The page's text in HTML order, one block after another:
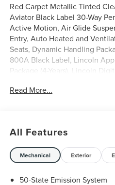
Red Carpet Metallic Tinted
Aviator Black Label 30-Way
Active Motion, Air Glide
Entry, Auto Heated and
Seats, Dynamic Handling
800A Black Label, Lincoln
Package (4-Years), Lincoln
System with 28 Speakers,
0% APR for 48 months on
down and no payments for 90
maintenance plan.
Discover the elegance and
Read More...
All Features
Mechanical Exterior
50-State Emission System